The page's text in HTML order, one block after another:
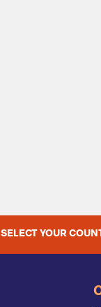
SELECT YOUR